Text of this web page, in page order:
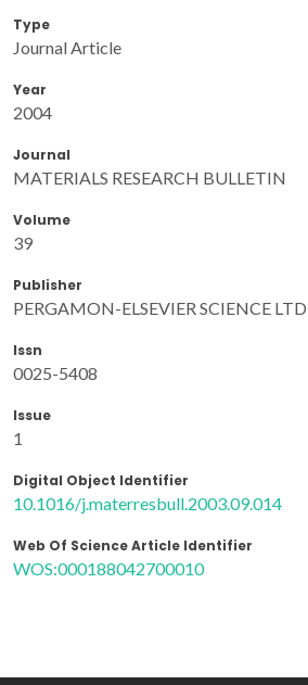
Type
Journal Article
Year
2004
Journal
MATERIALS RESEARCH BULLETIN
Volume
39
Publisher
PERGAMON-ELSEVIER SCIENCE LTD
Issn
0025-5408
Issue
1
Digital Object Identifier
10.1016/j.materresbull.2003.09.014
Web Of Science Article Identifier
WOS:000188042700010